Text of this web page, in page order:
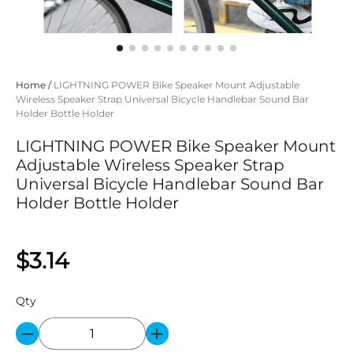
Home / LIGHTNING POWER Bike Speaker Mount Adjustable
Wireless Speaker Strap Universal Bicycle Handlebar Sound Bar
Holder Bottle Holder
LIGHTNING POWER Bike Speaker Mount
Adjustable Wireless Speaker Strap
Universal Bicycle Handlebar Sound Bar
Holder Bottle Holder
$3.14
Qty